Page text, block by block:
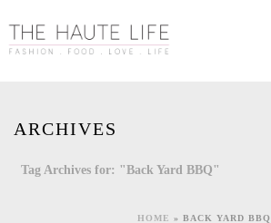
ARCHIVES
Tag Archives for: "Back Yard BBQ"
HOME » BACK YARD BBQ